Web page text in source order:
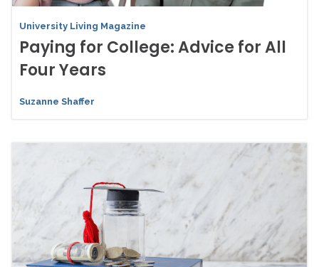
University Living Magazine
Paying for College: Advice for All
Four Years
Suzanne Shaffer